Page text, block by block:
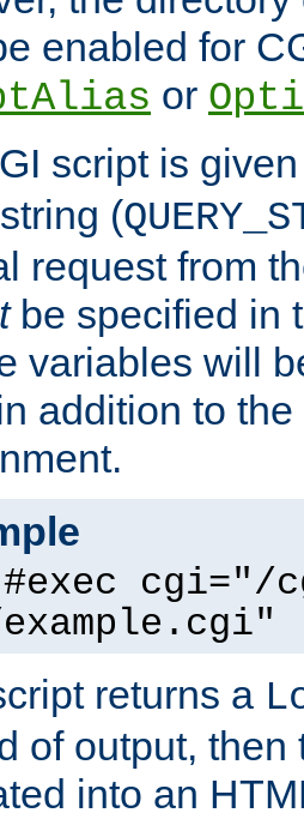
enabled for
or
script is
(
request from
be specified in
variables will
addition to
cgi="/
returns a
of output, then
into an